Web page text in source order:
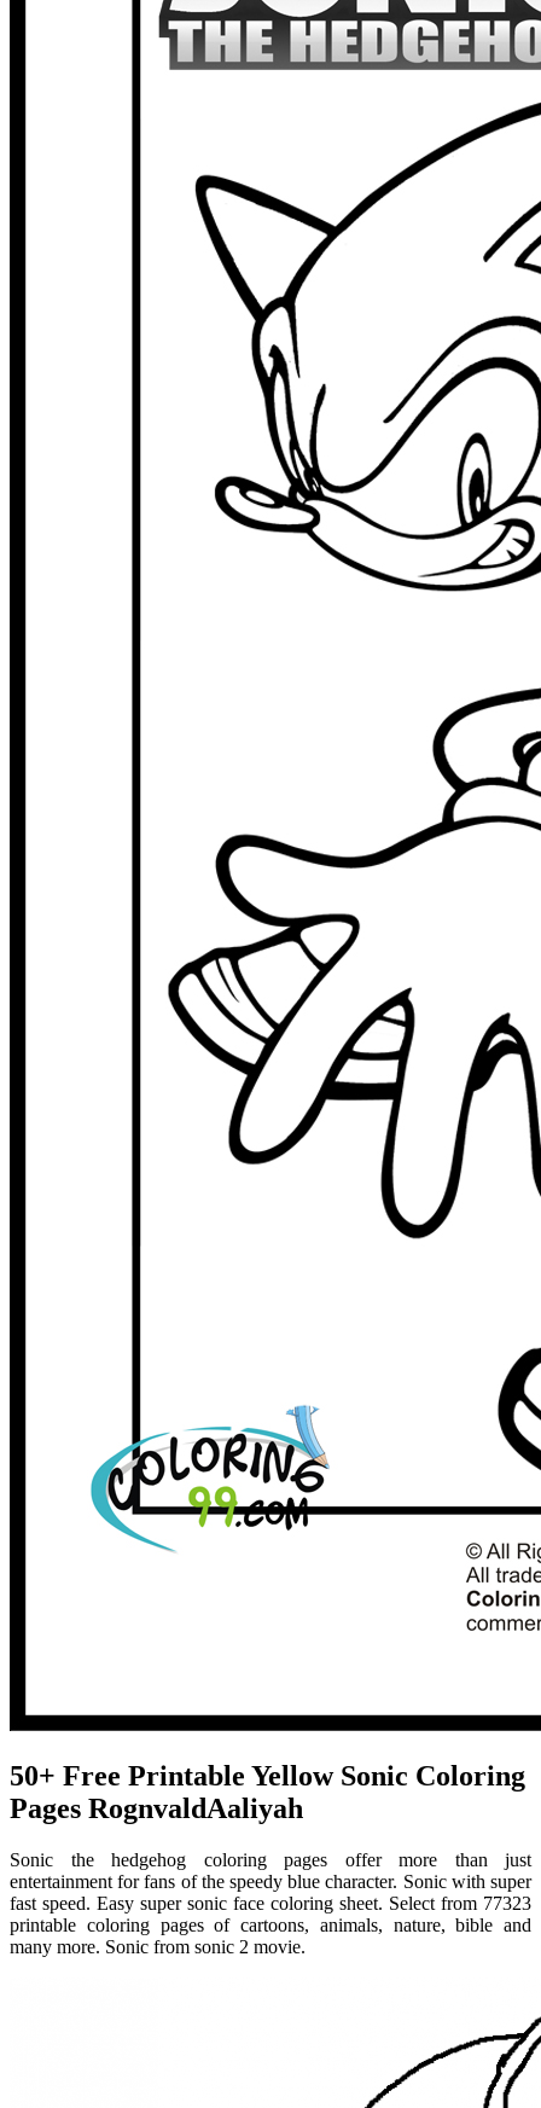
50+ Free Printable Yellow Sonic Coloring
Pages RognvaldAaliyah
Sonic the hedgehog coloring pages offer more than just
entertainment for fans of the speedy blue character. Sonic with super
fast speed. Easy super sonic face coloring sheet. Select from 77323
printable coloring pages of cartoons, animals, nature, bible and
many more. Sonic from sonic 2 movie.